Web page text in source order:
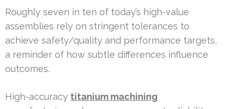
Roughly seven in ten of today’s high-value
assemblies rely on stringent tolerances to
achieve safety/quality and performance targets,
a reminder of how subtle differences influence
outcomes.
High-accuracy titanium machining